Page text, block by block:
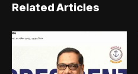
Related Articles